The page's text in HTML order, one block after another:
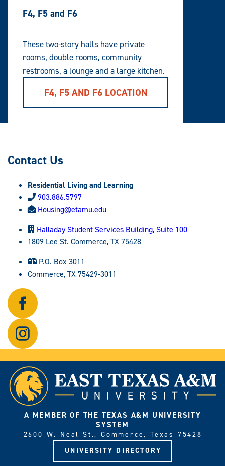
F4, F5 and F6
These two-story halls have private
rooms, double rooms, community
restrooms, a lounge and a large kitchen.
F4, F5 AND F6 LOCATION
Contact Us
Residential Living and Learning
903.886.5797
Housing@etamu.edu
Halladay Student Services Building, Suite 100
1809 Lee St. Commerce, TX 75428
P.O. Box 3011
Commerce, TX 75429-3011
Follow
us
on
Facebook.
Follow
us
on
Instagram.
A MEMBER OF THE TEXAS A&M UNIVERSITY
SYSTEM
2600 W. Neal St., Commerce, Texas 75428
UNIVERSITY DIRECTORY